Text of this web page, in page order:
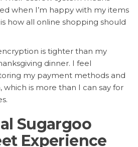
when I’m happy with my items
is how all online shopping should
is tighter than my
dinner. I feel
my payment methods and
is more than I can say for
Sugargoo
Experience